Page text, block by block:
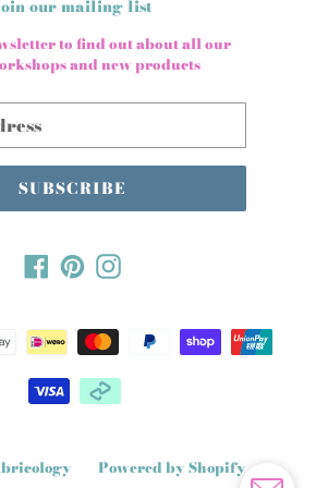
our mailing list
to find out about all our
and new products
SUBSCRIBE
Facebook
PinterestInstagram
Powered by Shopify